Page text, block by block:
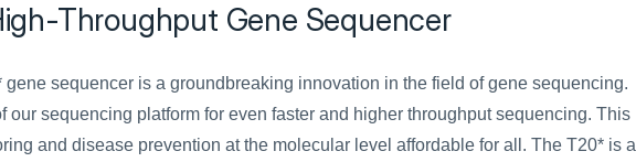
Throughput Gene Sequencer
sequencer is a groundbreaking innovation in the field of gene sequencing.
our sequencing platform for even faster and higher throughput sequencing. This
and disease prevention at the molecular level affordable for all. The T20* is a